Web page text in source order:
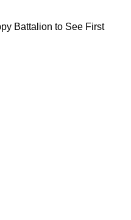
Battalion to See First